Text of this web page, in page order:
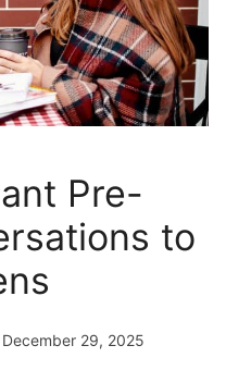
Pre-
to
December 29, 2025